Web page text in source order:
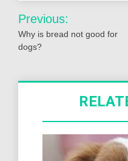
Post
navigation
Previous:
Why is bread not good for
dogs?